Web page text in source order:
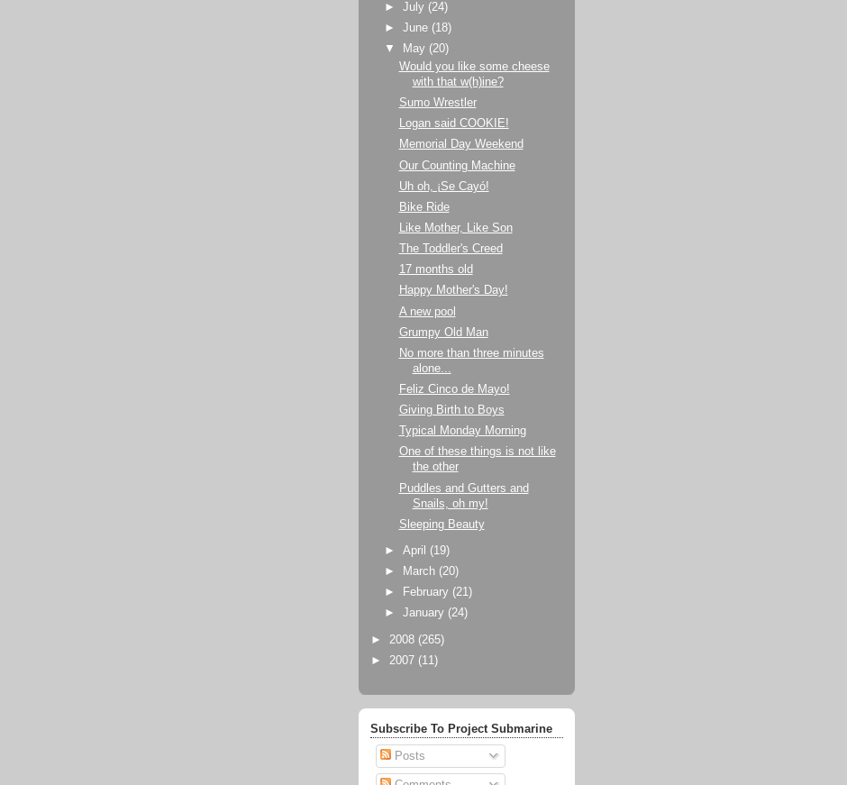
►July (24)
►June (18)
▼
May (20)
Would you like some cheese
with that w(h)ine?
Sumo Wrestler
Logan said COOKIE!
Memorial Day Weekend
Our Counting Machine
Uh oh, ¡Se Cayó!
Bike Ride
Like Mother, Like Son
The Toddler's Creed
17 months old
Happy Mother's Day!
A new pool
Grumpy Old Man
No more than three minutes
alone...
Feliz Cinco de Mayo!
Giving Birth to Boys
Typical Monday Morning
One of these things is not like
the other
Puddles and Gutters and
Snails, oh my!
Sleeping Beauty
►April (19)
►
March (20)
►
February (21)
►January (24)
► 2008 (265)
► 2007 (11)
Subscribe To Project Submarine
Posts